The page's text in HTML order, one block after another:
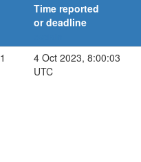
Time reported
or deadline
4 Oct 2023, 8:00:03
UTC